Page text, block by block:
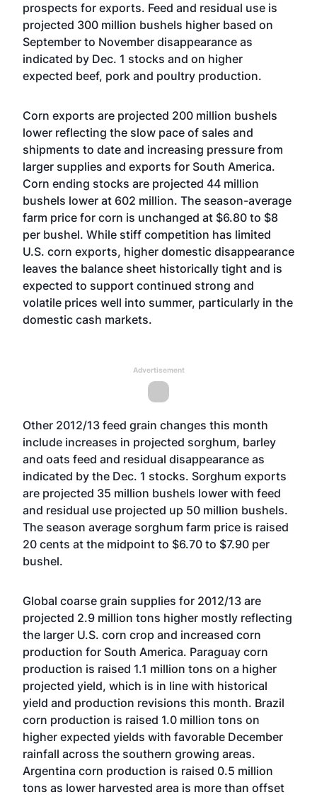
prospects for exports. Feed and residual use is
projected 300 million bushels higher based on
September to November disappearance as
indicated by Dec. 1 stocks and on higher
expected beef, pork and poultry production.
Corn exports are projected 200 million bushels
lower reflecting the slow pace of sales and
shipments to date and increasing pressure from
larger supplies and exports for South America.
Corn ending stocks are projected 44 million
bushels lower at 602 million. The season-average
farm price for corn is unchanged at $6.80 to $8
per bushel. While stiff competition has limited
U.S. corn exports, higher domestic disappearance
leaves the balance sheet historically tight and is
expected to support continued strong and
volatile prices well into summer, particularly in the
domestic cash markets.
Advertisement
Other 2012/13 feed grain changes this month
include increases in projected sorghum, barley
and oats feed and residual disappearance as
indicated by the Dec. 1 stocks. Sorghum exports
are projected 35 million bushels lower with feed
and residual use projected up 50 million bushels.
The season average sorghum farm price is raised
20 cents at the midpoint to $6.70 to $7.90 per
bushel.
Global coarse grain supplies for 2012/13 are
projected 2.9 million tons higher mostly reflecting
the larger U.S. corn crop and increased corn
production for South America. Paraguay corn
production is raised 1.1 million tons on a higher
projected yield, which is in line with historical
yield and production revisions this month. Brazil
corn production is raised 1.0 million tons on
higher expected yields with favorable December
rainfall across the southern growing areas.
Argentina corn production is raised 0.5 million
tons as lower harvested area is more than offset